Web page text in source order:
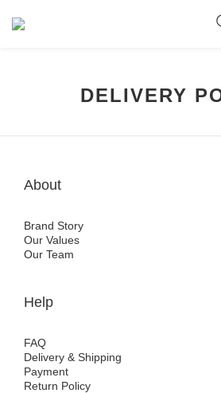
DELIVERY
About
Brand Story
Our Values
Our Team
Help
FAQ
Delivery & Shipping
Payment
Return Policy